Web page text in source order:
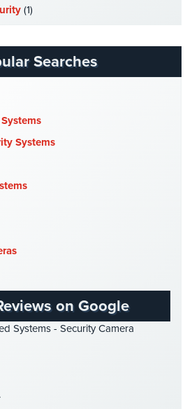
(1)
(10)
(2)
(3)
Searches
Systems
on Google
Systems - Security Camera